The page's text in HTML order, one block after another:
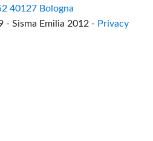
40127 Bologna
Sisma Emilia 2012 - Privacy